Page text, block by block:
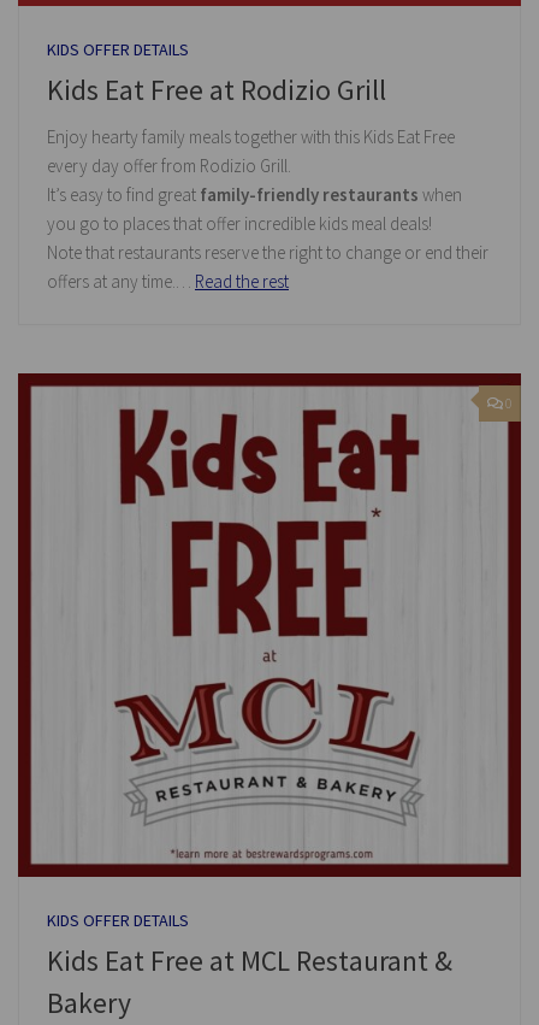
KIDS OFFER DETAILS
Kids Eat Free at Rodizio Grill
Enjoy hearty family meals together with this Kids Eat Free
every day offer from Rodizio Grill.
It’s easy to find great family-friendly restaurants when
you go to places that offer incredible kids meal deals!
Note that restaurants reserve the right to change or end their
offers at any time.… Read the rest
0
KIDS OFFER DETAILS
Kids Eat Free at MCL Restaurant &
Bakery